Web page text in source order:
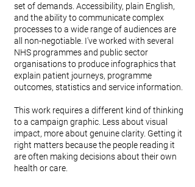
set of demands. Accessibility, plain English,
and the ability to communicate complex
processes to a wide range of audiences are
all non-negotiable. I've worked with several
NHS programmes and public sector
organisations to produce infographics that
explain patient journeys, programme
outcomes, statistics and service information.
This work requires a different kind of thinking
to a campaign graphic. Less about visual
impact, more about genuine clarity. Getting it
right matters because the people reading it
are often making decisions about their own
health or care.